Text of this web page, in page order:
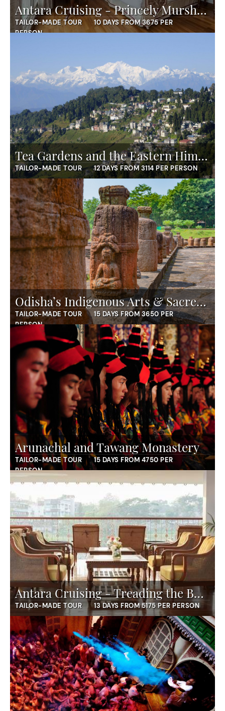
Antara Cruising - Princely Murshidabad
TAILOR-MADE TOUR
10 DAYS FROM 3675 PER
PERSON
Tea Gardens and the Eastern Himalaya
TAILOR-MADE TOUR 12 DAYS FROM 3114 PER PERSON
Odisha’s Indigenous Arts & Sacred Landscapes
TAILOR-MADE TOUR
15 DAYS FROM 3650 PER
PERSON
Arunachal and Tawang Monastery
TAILOR-MADE TOUR
15 DAYS FROM 4750 PER
PERSON
Antara Cruising - Treading the Buddha's Trail
TAILOR-MADE TOUR 13 DAYS FROM 5175 PER PERSON